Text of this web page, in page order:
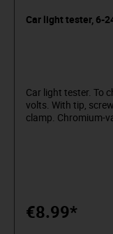
Car light tester, 6-
Car light tester. To
volts. With tip,
clamp. Chromium-
€8.99*